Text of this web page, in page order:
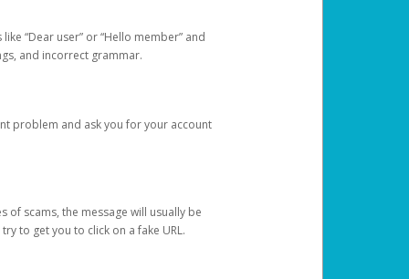
“Dear user” or “Hello member” and
and incorrect grammar.
problem and ask you for your account
of scams, the message will usually be
to get you to click on a fake URL.